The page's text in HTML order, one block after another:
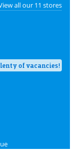
all our 11 stores
of vacancies!